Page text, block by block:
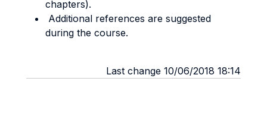
chapters).
Additional references are suggested
during the course.
Last change 10/06/2018 18:14